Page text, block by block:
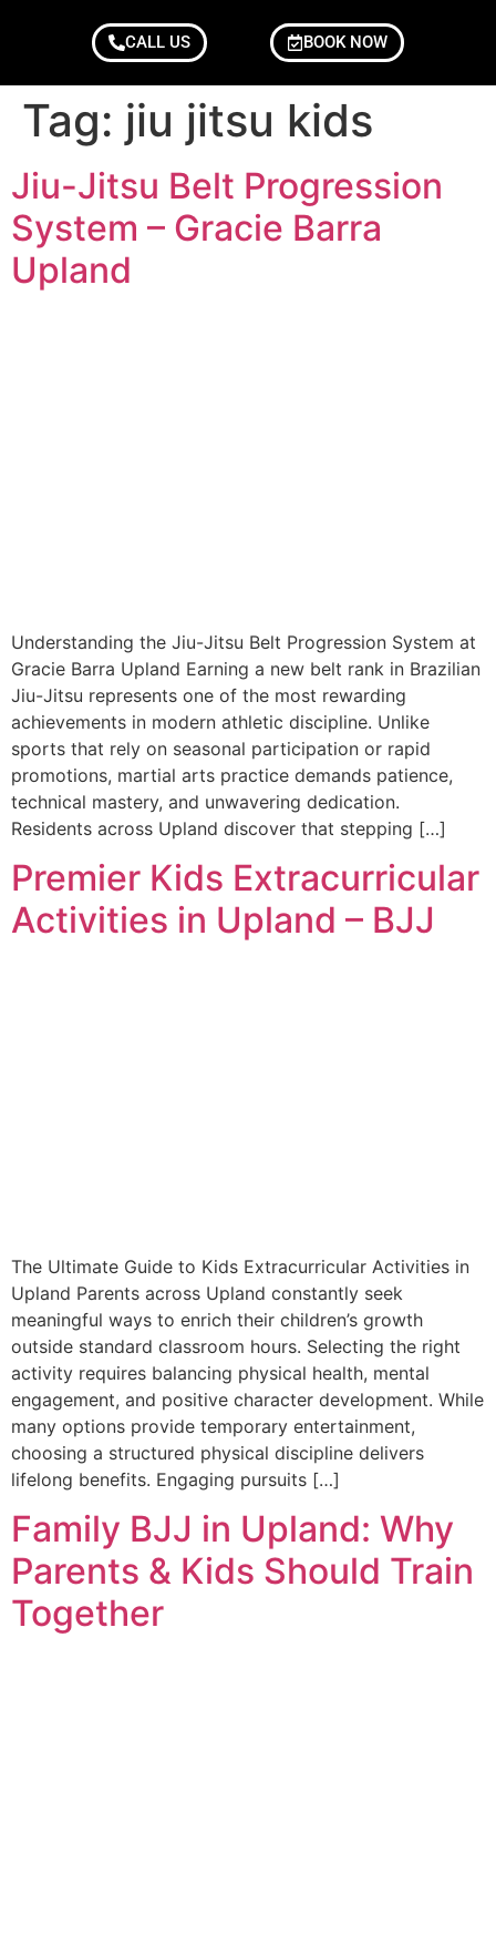
CALL US BOOK NOW
Tag: jiu jitsu kids
Jiu-Jitsu Belt Progression
System – Gracie Barra
Upland
Understanding the Jiu-Jitsu Belt Progression System at
Gracie Barra Upland Earning a new belt rank in Brazilian
Jiu-Jitsu represents one of the most rewarding
achievements in modern athletic discipline. Unlike
sports that rely on seasonal participation or rapid
promotions, martial arts practice demands patience,
technical mastery, and unwavering dedication.
Residents across Upland discover that stepping […]
Premier Kids Extracurricular
Activities in Upland – BJJ
The Ultimate Guide to Kids Extracurricular Activities in
Upland Parents across Upland constantly seek
meaningful ways to enrich their children’s growth
outside standard classroom hours. Selecting the right
activity requires balancing physical health, mental
engagement, and positive character development. While
many options provide temporary entertainment,
choosing a structured physical discipline delivers
lifelong benefits. Engaging pursuits […]
Family BJJ in Upland: Why
Parents & Kids Should Train
Together